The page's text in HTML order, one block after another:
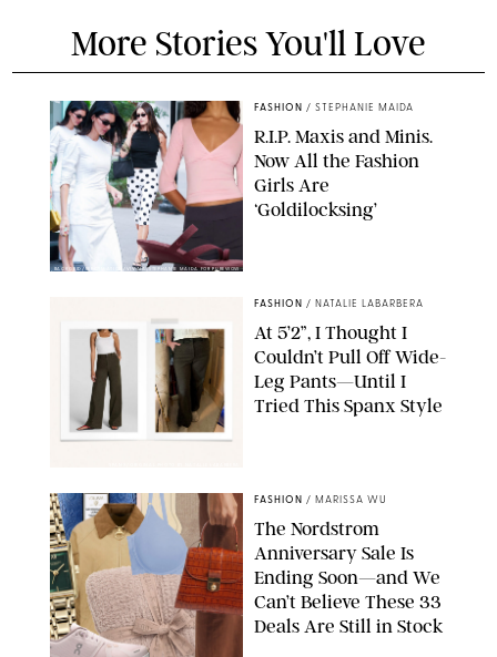
More Stories You'll Love
BACKGRID/REFORMATION/VIVAIA/STEPHANIE MAIDA FOR PUREWOW
FASHION / STEPHANIE MAIDA
R.I.P. Maxis and Minis.
Now All the Fashion
Girls Are
‘Goldilocksing’
FASHION / NATALIE LABARBERA
At 5’2”, I Thought I
Couldn’t Pull Off Wide-
Leg Pants—Until I
Tried This Spanx Style
FASHION / MARISSA WU
The Nordstrom
Anniversary Sale Is
Ending Soon—and We
Can’t Believe These 33
Deals Are Still in Stock